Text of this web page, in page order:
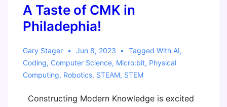
Adventures
–
Craft,
Coding,
and
Creativity
A Taste of CMK in
Philadephia!
Gary Stager Jun 8, 2023 Tagged With AI,
Coding, Computer Science, Micro:bit, Physical
Computing, Robotics, STEAM, STEM
Constructing Modern Knowledge is excited